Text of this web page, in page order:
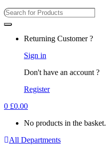
Search
Returning Customer ?
Sign in
Don't have an account ?
Register
0 £0.00
No products in the basket.
All Departments